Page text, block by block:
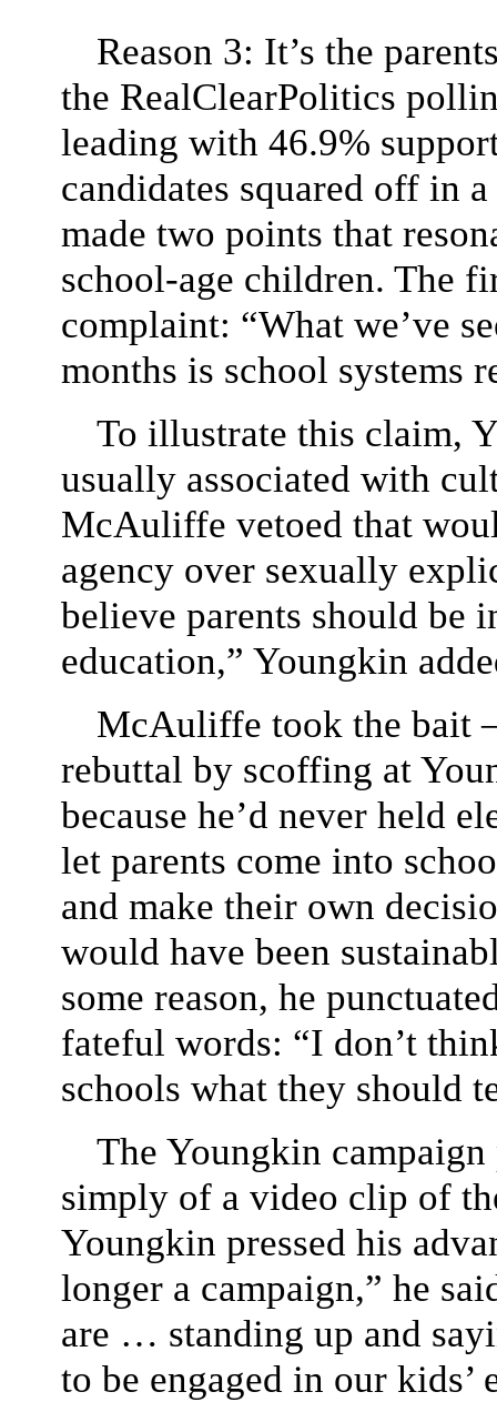
Reason 3: It’s the
the RealClearPolitics
leading with 46.9%
candidates squared off in
made two points that
school-age children. The
complaint: “What we’ve
months is school systems
To illustrate this claim,
usually associated with
McAuliffe vetoed that
agency over sexually
believe parents should be
education,” Youngkin
McAuliffe took the bait
rebuttal by scoffing at
because he’d never held
let parents come into
and make their own
would have been
some reason, he
fateful words: “I don’t
schools what they should
The Youngkin
simply of a video clip of
Youngkin pressed his
longer a campaign,” he
are … standing up and
to be engaged in our kids’